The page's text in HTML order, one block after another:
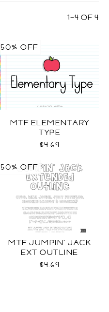
1–4 OF4
MTF ELEMENTARY
TYPE
$4.69
50% OFF
MTF JUMPIN' JACK
EXT OUTLINE
$4.69
50% OFF